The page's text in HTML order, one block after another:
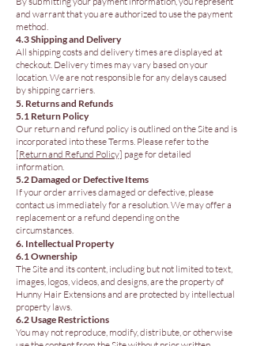
and warrant that you are authorized to use the payment
method.
4.3 Shipping and Delivery
All shipping costs and delivery times are displayed at
checkout. Delivery times may vary based on your
location. We are not responsible for any delays caused
by shipping carriers.
5. Returns and Refunds
5.1 Return Policy
Our return and refund policy is outlined on the Site and is
incorporated into these Terms. Please refer to the
[Return and Refund Policy] page for detailed
information.
5.2 Damaged or Defective Items
If your order arrives damaged or defective, please
contact us immediately for a resolution. We may offer a
replacement or a refund depending on the
circumstances.
6. Intellectual Property
6.1 Ownership
The Site and its content, including but not limited to text,
images, logos, videos, and designs, are the property of
Hunny Hair Extensions and are protected by intellectual
property laws.
6.2 Usage Restrictions
You may not reproduce, modify, distribute, or otherwise